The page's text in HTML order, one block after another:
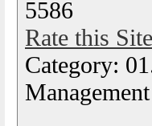
5586
Rate this Site
Category:
Management